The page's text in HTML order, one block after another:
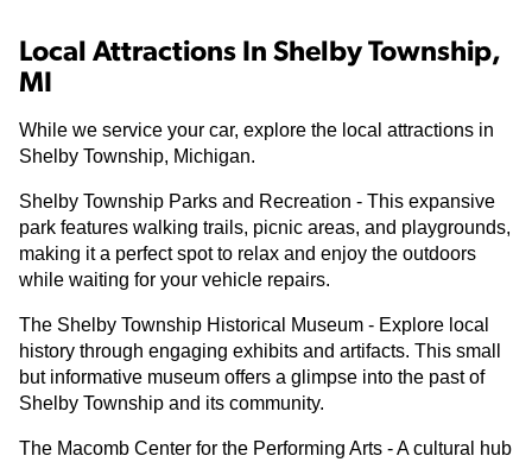
Local Attractions In Shelby Township,
MI
While we service your car, explore the local attractions in
Shelby Township, Michigan.
Shelby Township Parks and Recreation - This expansive
park features walking trails, picnic areas, and playgrounds,
making it a perfect spot to relax and enjoy the outdoors
while waiting for your vehicle repairs.
The Shelby Township Historical Museum - Explore local
history through engaging exhibits and artifacts. This small
but informative museum offers a glimpse into the past of
Shelby Township and its community.
The Macomb Center for the Performing Arts - A cultural hub